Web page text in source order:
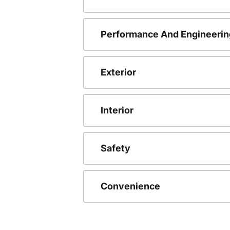
Performance And
Exterior
Interior
Safety
Convenience